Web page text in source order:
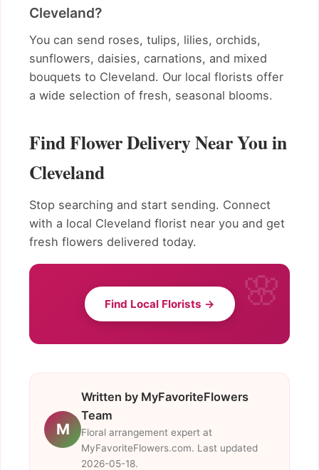
Cleveland?
You can send roses, tulips, lilies, orchids,
sunflowers, daisies, carnations, and mixed
bouquets to Cleveland. Our local florists offer
a wide selection of fresh, seasonal blooms.
Find Flower Delivery Near You in
Cleveland
Stop searching and start sending. Connect
with a local Cleveland florist near you and get
fresh flowers delivered today.
Find Local Florists →
M
Written by MyFavoriteFlowers
Team
Floral arrangement expert at
MyFavoriteFlowers.com. Last updated
2026-05-18.